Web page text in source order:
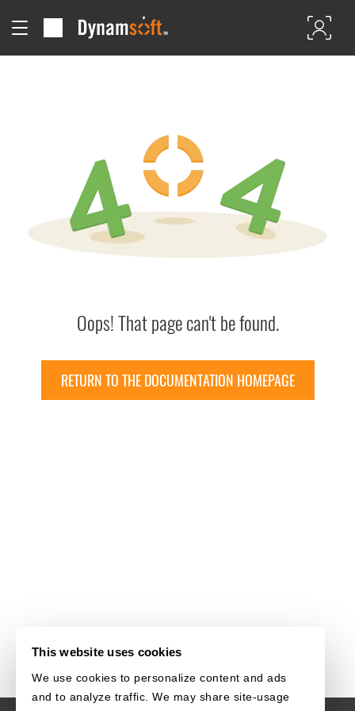
This website uses cookies
We use cookies to personalize content and ads
and to analyze traffic. We may share site-usage
Oops! That page can't be found.
RETURN TO THE DOCUMENTATION HOMEPAGE